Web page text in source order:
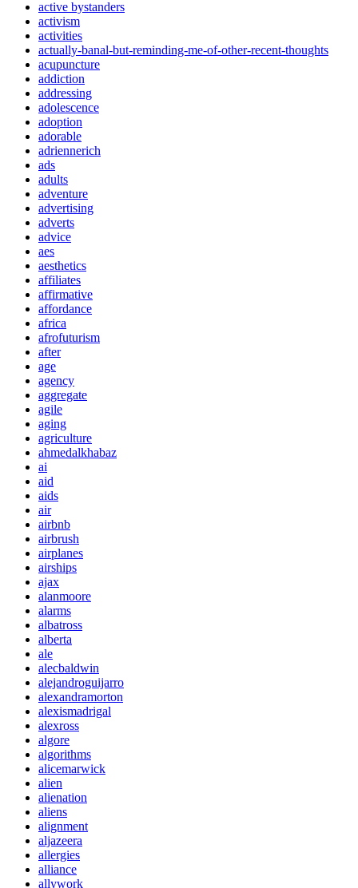
active bystanders
activism
activities
actually-banal-but-reminding-me-of-other-recent-thoughts
acupuncture
addiction
addressing
adolescence
adoption
adorable
adriennerich
ads
adults
adventure
advertising
adverts
advice
aes
aesthetics
affiliates
affirmative
affordance
africa
afrofuturism
after
age
agency
aggregate
agile
aging
agriculture
ahmedalkhabaz
ai
aid
aids
air
airbnb
airbrush
airplanes
airships
ajax
alanmoore
alarms
albatross
alberta
ale
alecbaldwin
alejandroguijarro
alexandramorton
alexismadrigal
alexross
algore
algorithms
alicemarwick
alien
alienation
aliens
alignment
aljazeera
allergies
alliance
allywork